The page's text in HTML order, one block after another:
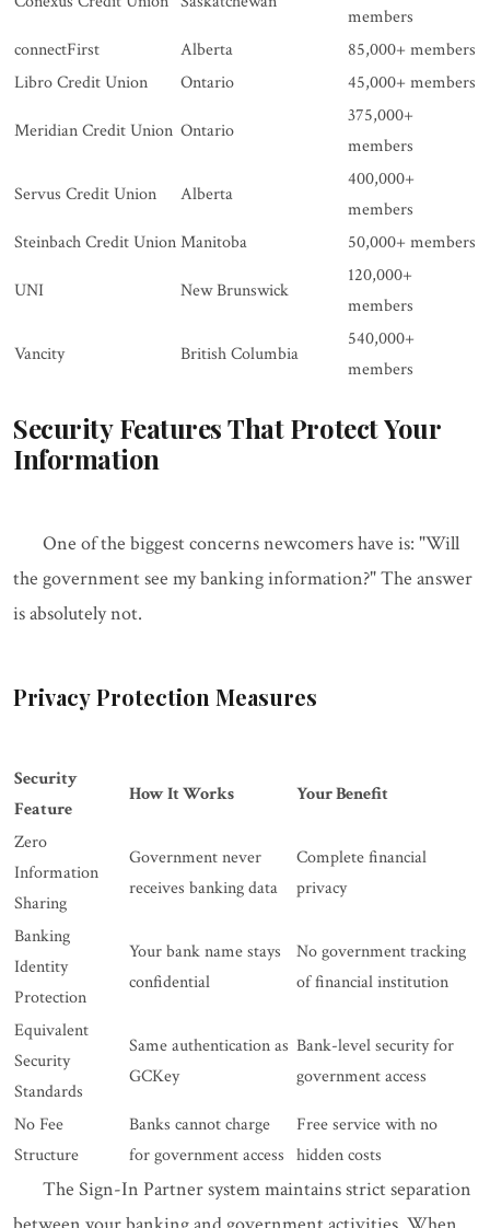
members
connectFirst
Alberta
85,000+ members
Libro Credit Union
Ontario 45,000+ members
Meridian Credit Union Ontario
375,000+
members
Servus Credit Union Alberta
400,000+
members
Steinbach Credit UnionManitoba 50,000+ members
UNI New Brunswick
120,000+
members
Vancity British Columbia
540,000+
members
Security Features That Protect Your
Information
One of the biggest concerns newcomers have is: "Will
the government see my banking information?" The answer
is absolutely not.
Privacy Protection Measures
Security
Feature
How It Works Your Benefit
Zero
Information
Sharing
Government never
receives banking data
Complete financial
privacy
Banking
Identity
Protection
Your bank name stays
confidential
No government tracking
of financial institution
Equivalent
Security
Standards
Same authentication as
GCKey
Bank-level security for
government access
No Fee
Structure
Banks cannot charge
for government access
Free service with no
hidden costs
The Sign-In Partner system maintains strict separation